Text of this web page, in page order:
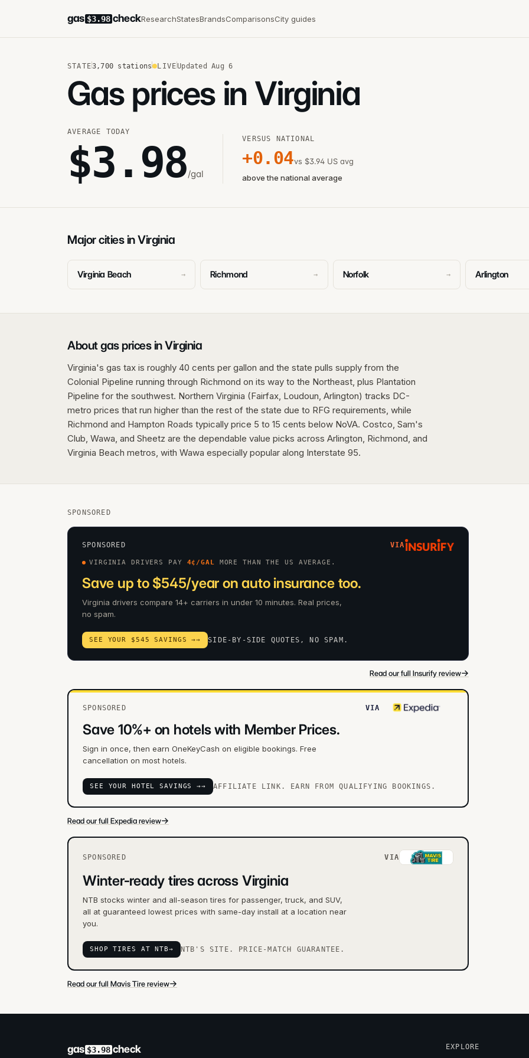
gas $3.98 checkResearchStatesBrandsComparisonsCity guides
STATE3,700 stations LIVEUpdated Aug 6
Gas prices in Virginia
AVERAGE TODAY
$3.98/gal
VERSUS NATIONAL
+0.04vs $3.94 US avg
above the national average
Major cities in Virginia
Virginia Beach → Richmond → Norfolk → Arlington
About gas prices in Virginia
Virginia's gas tax is roughly 40 cents per gallon and the state pulls supply from the
Colonial Pipeline running through Richmond on its way to the Northeast, plus Plantation
Pipeline for the southwest. Northern Virginia (Fairfax, Loudoun, Arlington) tracks DC-
metro prices that run higher than the rest of the state due to RFG requirements, while
Richmond and Hampton Roads typically price 5 to 15 cents below NoVA. Costco, Sam's
Club, Wawa, and Sheetz are the dependable value picks across Arlington, Richmond, and
Virginia Beach metros, with Wawa especially popular along Interstate 95.
SPONSORED
SPONSORED VIA
VIRGINIA DRIVERS PAY 4¢/GAL MORE THAN THE US AVERAGE.
Save up to $545/year on auto insurance too.
Virginia drivers compare 14+ carriers in under 10 minutes. Real prices,
no spam.
SEE YOUR $545 SAVINGS →→ SIDE-BY-SIDE QUOTES, NO SPAM.
Read our full Insurify review→
SPONSORED VIA
Save 10%+ on hotels with Member Prices.
Sign in once, then earn OneKeyCash on eligible bookings. Free
cancellation on most hotels.
SEE YOUR HOTEL SAVINGS →→ AFFILIATE LINK. EARN FROM QUALIFYING BOOKINGS.
Read our full Expedia review→
SPONSORED VIA
Winter-ready tires across Virginia
NTB stocks winter and all-season tires for passenger, truck, and SUV,
all at guaranteed lowest prices with same-day install at a location near
you.
SHOP TIRES AT NTB→ NTB'S SITE. PRICE-MATCH GUARANTEE.
Read our full Mavis Tire review→
gas $3.98 check EXPLORE